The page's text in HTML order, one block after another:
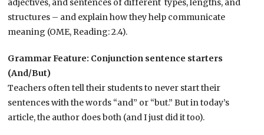
adjectives, and sentences of different types, lengths, and
structures – and explain how they help communicate
meaning (OME, Reading: 2.4).
Grammar Feature: Conjunction sentence starters
(And/But)
Teachers often tell their students to never start their
sentences with the words “and” or “but.” But in today’s
article, the author does both (and I just did it too).